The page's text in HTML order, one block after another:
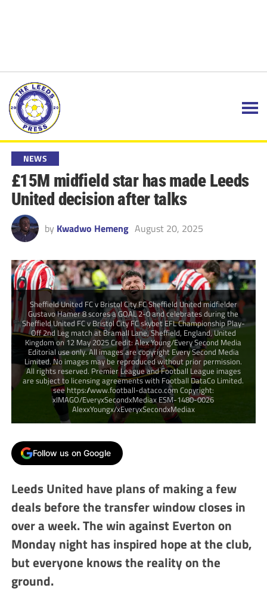
NEWS
£15M midfield star has made Leeds
United decision after talks
by Kwadwo Hemeng August 20, 2025
Sheffield United FC v Bristol City FC Sheffield United midfielder
Gustavo Hamer 8 scores a GOAL 2-0 and celebrates during the
Sheffield United FC v Bristol City FC skybet EFL Championship Play-
Off 2nd Leg match at Bramall Lane, Sheffield, England, United
Kingdom on 12 May 2025 Credit: Alex Young/Every Second Media
Editorial use only. All images are copyright Every Second Media
Limited. No images may be reproduced without prior permission.
All rights reserved. Premier League and Football League images
are subject to licensing agreements with Football DataCo Limited.
see https://www.football-dataco.com Copyright:
xIMAGO/EveryxSecondxMediax ESM-1480-0026
AlexxYoungx/xEveryxSecondxMediax
Follow us on Google
Leeds United have plans of making a few
deals before the transfer window closes in
over a week. The win against Everton on
Monday night has inspired hope at the club,
but everyone knows the reality on the
ground.